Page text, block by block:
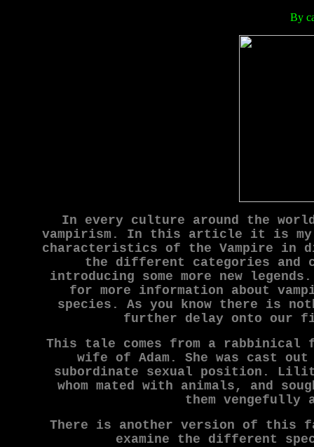
By
In every culture around the
vampirism. In this article it is my
characteristics of the Vampire
the different categories and
introducing some more new
for more information about
species. As you know there is
further delay onto our
This tale comes from a
wife of Adam. She was cast out
subordinate sexual position.
whom mated with animals, and
them vengefully
There is another version of this
examine the different